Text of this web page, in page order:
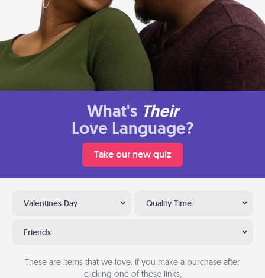
What's Their
Love Language?
Take our new quiz
Valentines Day Quality Time
Friends
These are items that we love. If you make a purchase after
clicking one of these links,